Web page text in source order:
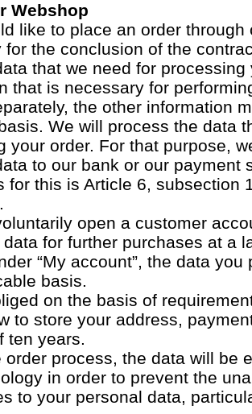
Webshop
like to place an order through
for the conclusion of the
that we need for processing
that is necessary for
the other information
We will process the data
your order. For that purpose,
to our bank or our payment
for this is Article 6, subsection
open a customer
for further purchases at a
“My account”, the data
basis.
on the basis of
to store your address,
ten years.
order process, the data will be
in order to prevent the
to your personal data,